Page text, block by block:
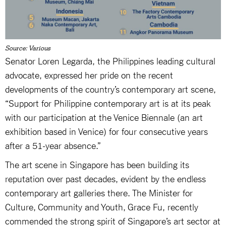
Source: Various
Senator Loren Legarda, the Philippines leading cultural
advocate, expressed her pride on the recent
developments of the country’s contemporary art scene,
“Support for Philippine contemporary art is at its peak
with our participation at the Venice Biennale (an art
exhibition based in Venice) for four consecutive years
after a 51-year absence.”
The art scene in Singapore has been building its
reputation over past decades, evident by the endless
contemporary art galleries there. The Minister for
Culture, Community and Youth, Grace Fu, recently
commended the strong spirit of Singapore’s art sector at